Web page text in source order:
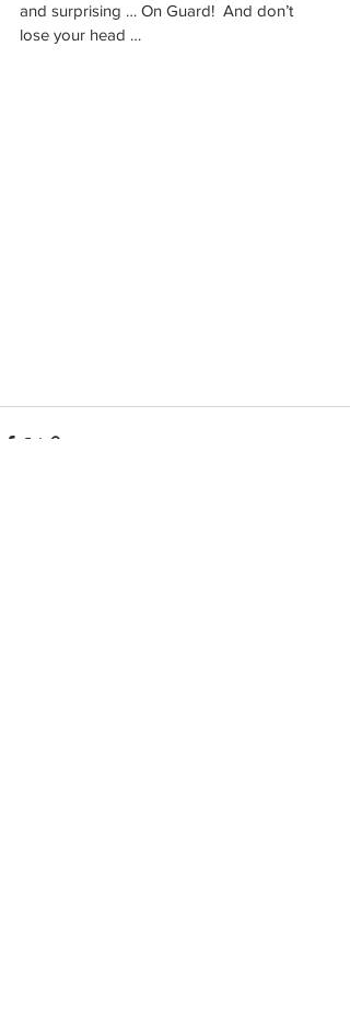
and surprising … On Guard!  And don’t
lose your head …